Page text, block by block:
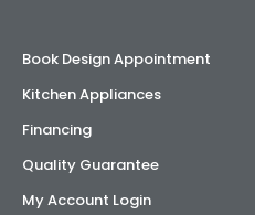
Book Design Appointment
Kitchen Appliances
Financing
Quality Guarantee
My Account Login